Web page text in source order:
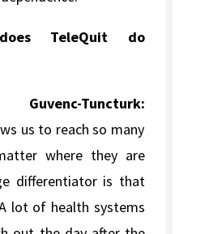
TeleQuit do
Tuncturk:
us to reach so many
where they are
differentiator is that
lot of health systems